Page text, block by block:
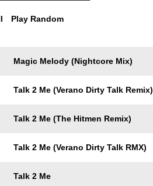
Play Random
Magic Melody (Nightcore Mix)
Talk 2 Me (Verano Dirty Talk Remix)
Talk 2 Me (The Hitmen Remix)
Talk 2 Me (Verano Dirty Talk RMX)
Talk 2 Me